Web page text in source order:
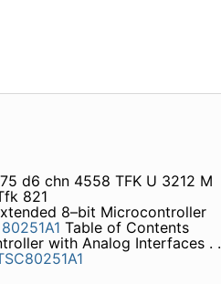
d6 chn 4558 TFK U 3212 M
821
8–bit Microcontroller
80251A1 Table of Contents
with Analog Interfaces . .